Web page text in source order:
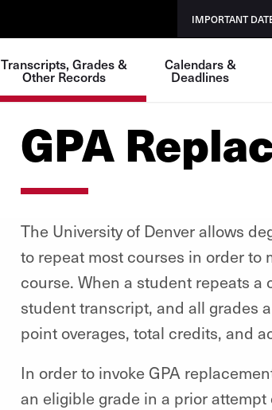
IMPORTANT
Transcripts, Grades &
Other Records
Calendars &
Deadlines
GPA
The University of Denver allows
to repeat most courses in order
course. When a student repeats
student transcript, and all grades
point overages, total credits, and
In order to invoke GPA
an eligible grade in a prior